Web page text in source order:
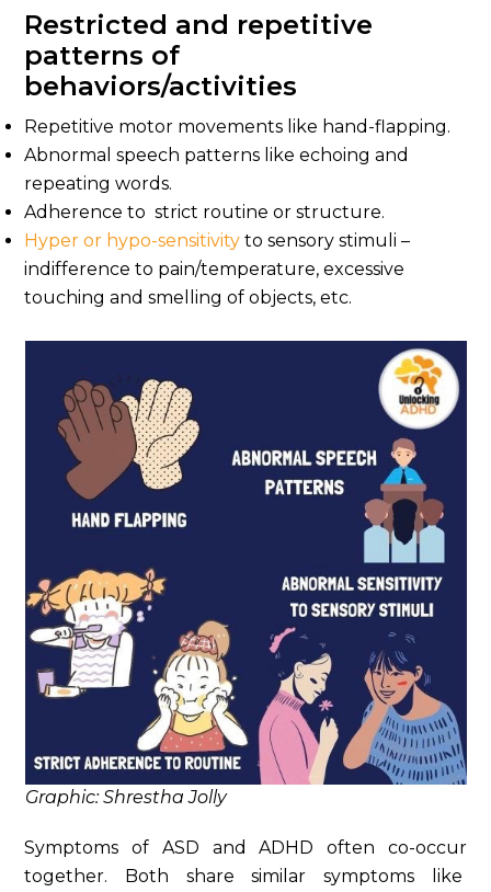
Restricted and repetitive
patterns of
behaviors/activities
Repetitive motor movements like hand-flapping.
Abnormal speech patterns like echoing and
repeating words.
Adherence to strict routine or structure.
Hyper or hypo-sensitivity to sensory stimuli –
indifference to pain/temperature, excessive
touching and smelling of objects, etc.
Graphic: Shrestha Jolly
Symptoms of ASD and ADHD often co-occur
together. Both share similar symptoms like